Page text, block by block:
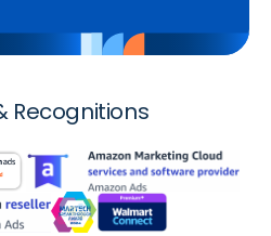
Recognitions